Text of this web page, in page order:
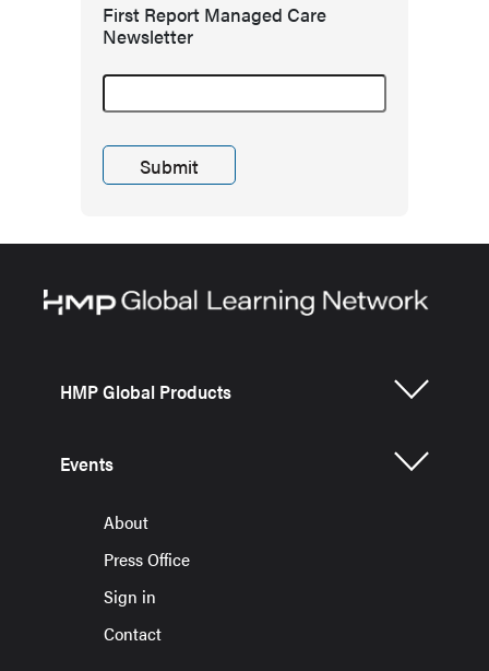
First Report Managed Care
Newsletter
HMP Global Products
Events
About
Press Office
Sign in
Contact